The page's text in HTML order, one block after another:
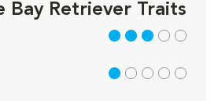
Bay Retriever Traits
3 out of 5
1 out of 5